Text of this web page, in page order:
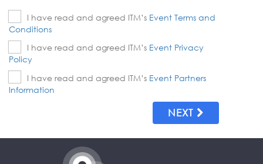
I have read and agreed ITM’s Event Terms and
Conditions
I have read and agreed ITM’s Event Privacy
Policy
I have read and agreed ITM’s Event Partners
Information
NEXT